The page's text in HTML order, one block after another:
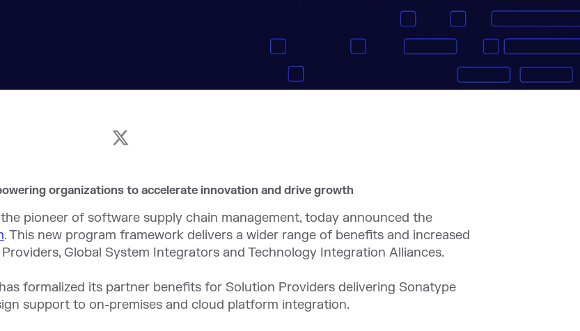
organizations to accelerate innovation and drive growth
the pioneer of software supply chain management, today announced the
. This new program framework delivers a wider range of benefits and increased
Global System Integrators and Technology Integration Alliances.
formalized its partner benefits for Solution Providers delivering Sonatype
support to on-premises and cloud platform integration.